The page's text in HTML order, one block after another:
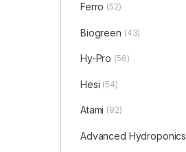
Ferro (52)
Biogreen (43)
Hy-Pro (56)
Hesi (54)
Atami (92)
Advanced Hydroponics